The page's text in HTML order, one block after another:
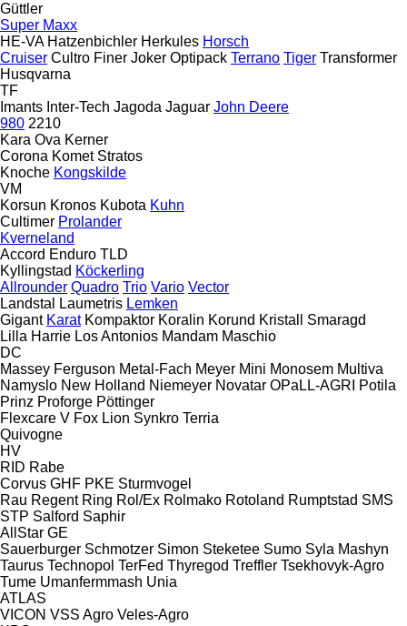
Güttler
Super Maxx
HE-VA Hatzenbichler Herkules Horsch
Cruiser Cultro Finer Joker Optipack Terrano Tiger Transformer
Husqvarna
TF
Imants Inter-Tech Jagoda Jaguar John Deere
980 2210
Kara Ova Kerner
Corona Komet Stratos
Knoche Kongskilde
VM
Korsun Kronos Kubota Kuhn
Cultimer Prolander
Kverneland
Accord Enduro TLD
Kyllingstad Köckerling
Allrounder Quadro Trio Vario Vector
Landstal
Laumetris Lemken
Gigant Karat Kompaktor Koralin Korund Kristall
Smaragd
Lilla Harrie Los Antonios Mandam Maschio
DC
Massey Ferguson Metal-Fach Meyer Mini Monosem Multiva
Namyslo New Holland Niemeyer Novatar OPaLL-AGRI
Potila
Prinz Proforge Pöttinger
Flexcare V Fox Lion Synkro Terria
Quivogne
HV
RID Rabe
Corvus GHF PKE Sturmvogel
Rau Regent Ring Rol/Ex Rolmako Rotoland Rumptstad SMS
STP Salford Saphir
AllStar GE
Sauerburger Schmotzer Simon Steketee Sumo Syla Mashyn
Taurus Technopol TerFed Thyregod Treffler Tsekhovyk-Agro
Tume Umanfermmash Unia
ATLAS
VICON VSS Agro Veles-Agro